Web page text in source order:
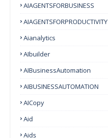
AIAGENTSFORBUSINESS
AIAGENTSFORPRODUCTIVITY
Aianalytics
AIbuilder
AIBusinessAutomation
AIBUSINESSAUTOMATION
AICopy
Aid
Aids